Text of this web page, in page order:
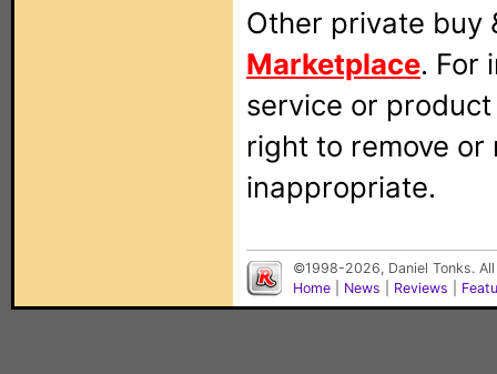
Other private buy
Marketplace. For
service or
right to remove
inappropriate.
©1998-2026, Daniel Tonks.
Home
News Reviews